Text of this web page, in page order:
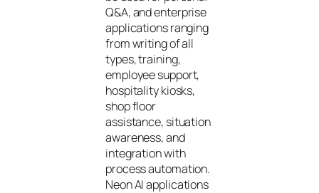
Q&A, and enterprise
applications ranging
from writing of all
types, training,
employee support,
hospitality kiosks,
shop floor
assistance, situation
awareness, and
integration with
process automation.
Neon AI applications